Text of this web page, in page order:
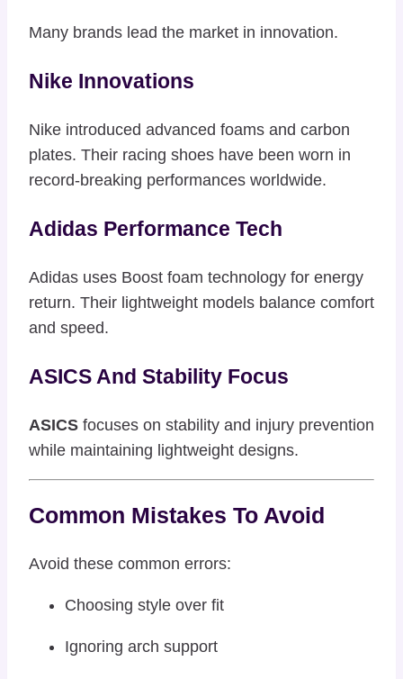
Many brands lead the market in innovation.
Nike Innovations
Nike introduced advanced foams and carbon
plates. Their racing shoes have been worn in
record-breaking performances worldwide.
Adidas Performance Tech
Adidas uses Boost foam technology for energy
return. Their lightweight models balance comfort
and speed.
ASICS And Stability Focus
ASICS focuses on stability and injury prevention
while maintaining lightweight designs.
Common Mistakes To Avoid
Avoid these common errors:
Choosing style over fit
Ignoring arch support